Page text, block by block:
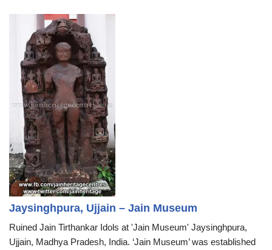
Jaysinghpura, Ujjain – Jain Museum
Ruined Jain Tirthankar Idols at 'Jain Museum' Jaysinghpura,
Ujjain, Madhya Pradesh, India. ‘Jain Museum’ was established